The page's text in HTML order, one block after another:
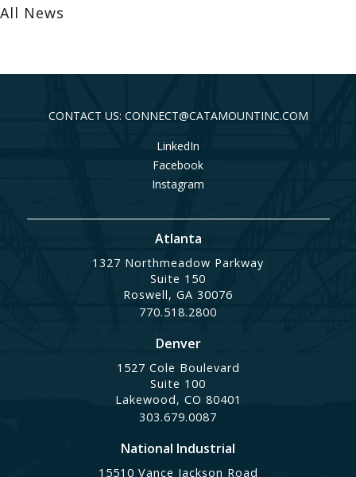
All News
CONTACT US: CONNECT@CATAMOUNTINC.COM
LinkedIn
Facebook
Instagram
Atlanta
1327 Northmeadow Parkway
Suite 150
Roswell, GA 30076
770.518.2800
Denver
1527 Cole Boulevard
Suite 100
Lakewood, CO 80401
303.679.0087
National Industrial
15510 Vance Jackson Road